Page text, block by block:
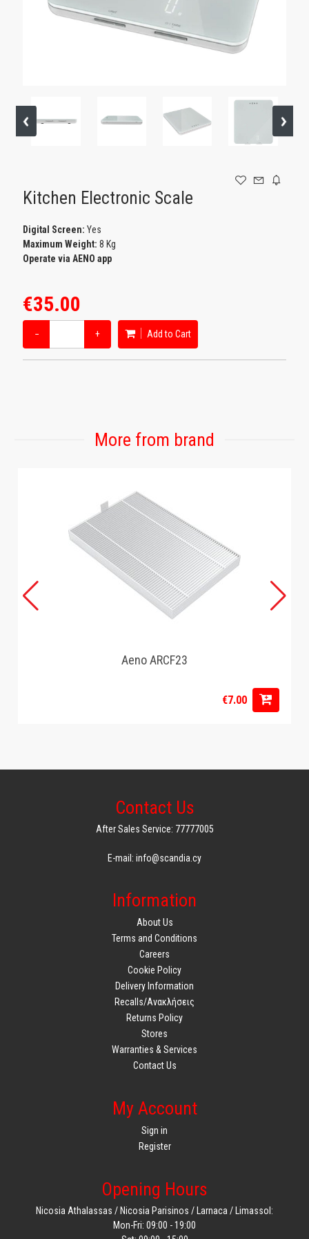
Kitchen Electronic Scale
Digital Screen: Yes
Maximum Weight:8 Kg
Operate via AENO app
€35.00
− + Add to Cart
More from brand
Aeno ARCF23
€7.00
Contact Us
After Sales Service: 77777005
E-mail: info@scandia.cy
Information
About Us
Terms and Conditions
Careers
Cookie Policy
Delivery Information
Recalls/Ανακλήσεις
Returns Policy
Stores
Warranties & Services
Contact Us
My Account
Sign in
Register
Opening Hours
Nicosia Athalassas / Nicosia Parisinos / Larnaca / Limassol:
Mon-Fri: 09:00 - 19:00